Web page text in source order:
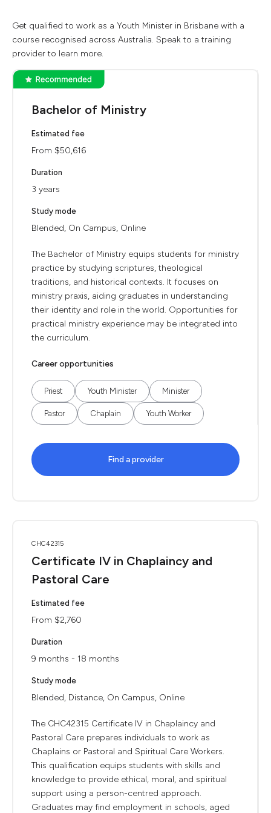
Get qualified to work as a Youth Minister in Brisbane with a
course recognised across Australia. Speak to a training
provider to learn more.
Bachelor of Ministry
Estimated fee
From $50,616
Duration
3 years
Study mode
Blended, On Campus, Online
The Bachelor of Ministry equips students for ministry
practice by studying scriptures, theological
traditions, and historical contexts. It focuses on
ministry praxis, aiding graduates in understanding
their identity and role in the world. Opportunities for
practical ministry experience may be integrated into
the curriculum.
Career opportunities
Priest Youth Minister Minister
Pastor Chaplain Youth Worker
Find a provider
CHC42315
Certificate IV in Chaplaincy and
Pastoral Care
Estimated fee
From $2,760
Duration
9 months - 18 months
Study mode
Blended, Distance, On Campus, Online
The CHC42315 Certificate IV in Chaplaincy and
Pastoral Care prepares individuals to work as
Chaplains or Pastoral and Spiritual Care Workers.
This qualification equips students with skills and
knowledge to provide ethical, moral, and spiritual
support using a person-centred approach.
Graduates may find employment in schools, aged